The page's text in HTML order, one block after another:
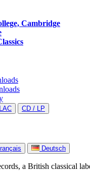
Cambridge
CD / LP
Deutsch
a British classical